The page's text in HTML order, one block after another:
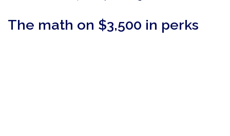
The math on $3,500 in perks